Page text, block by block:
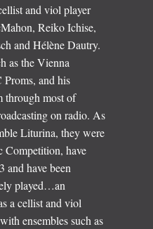
and viol player
Reiko Ichise,
and Hélène Dautry.
as the Vienna
and his
through most of
on radio. As
Liturina, they were
Competition, have
and have been
played…an
a cellist and viol
ensembles such as